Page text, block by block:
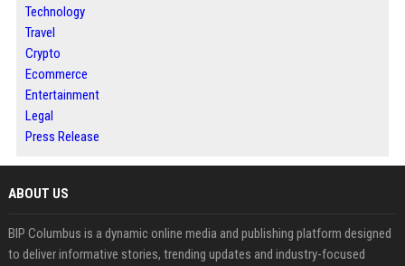
Technology
Travel
Crypto
Ecommerce
Entertainment
Legal
Press Release
ABOUT US
BIP Columbus is a dynamic online media and publishing platform designed
to deliver informative stories, trending updates and industry-focused